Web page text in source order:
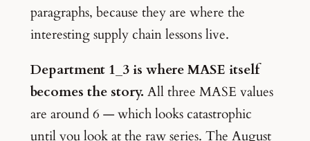
paragraphs, because they are where the
interesting supply chain lessons live.
Department 1_3 is where MASE itself
becomes the story. All three MASE values
are around 6 — which looks catastrophic
until you look at the raw series. The August